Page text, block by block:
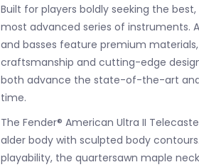
Built for players boldly seeking the
most advanced series of instruments.
and basses feature premium
craftsmanship and cutting-edge
both advance the state-of-the-art
time.
The Fender® American Ultra II
alder body with sculpted body
playability, the quartersawn maple